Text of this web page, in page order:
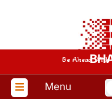
Be Ahead With
Menu